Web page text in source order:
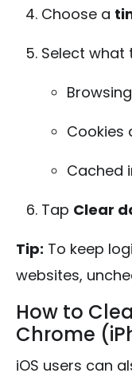
Choose a
Select what
Cookies
Cached
Tap Clear
Tip: To keep
websites,
How to
Chrome
iOS users can